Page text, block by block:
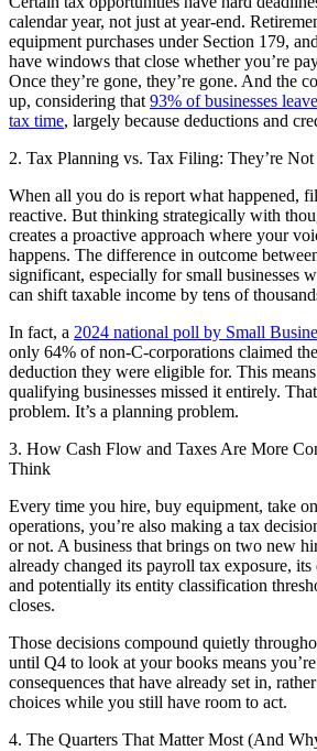
calendar year, not just at year-end.
equipment purchases under Section 179,
have windows that close whether you’re
Once they’re gone, they’re gone. And the
up, considering that 93% of businesses
tax time, largely because deductions and
2. Tax Planning vs. Tax Filing: They’re
When all you do is report what happened,
reactive. But thinking strategically with
creates a proactive approach where your
happens. The difference in outcome
significant, especially for small businesses
can shift taxable income by tens of
In fact, a 2024 national poll by Small
only 64% of non-C-corporations claimed
deduction they were eligible for. This
qualifying businesses missed it entirely.
problem. It’s a planning problem.
3. How Cash Flow and Taxes Are More
Think
Every time you hire, buy equipment, take
operations, you’re also making a tax
or not. A business that brings on two new
already changed its payroll tax exposure, its
and potentially its entity classification
closes.
Those decisions compound quietly
until Q4 to look at your books means
consequences that have already set in,
choices while you still have room to act.
4. The Quarters That Matter Most (And